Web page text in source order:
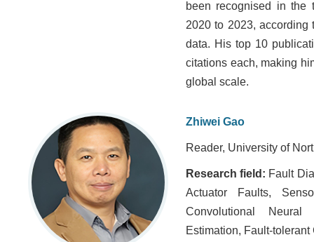
been recognised in the
2020 to 2023, according
data. His top 10
citations each, making
global scale.
Zhiwei Gao
Reader, University of
Research field: Fault
Actuator Faults,
Convolutional Neural
Estimation, Fault-